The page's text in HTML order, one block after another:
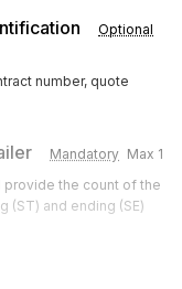
Optional
number, quote
Mandatory Max 1
provide the count of the
(ST) and ending (SE)